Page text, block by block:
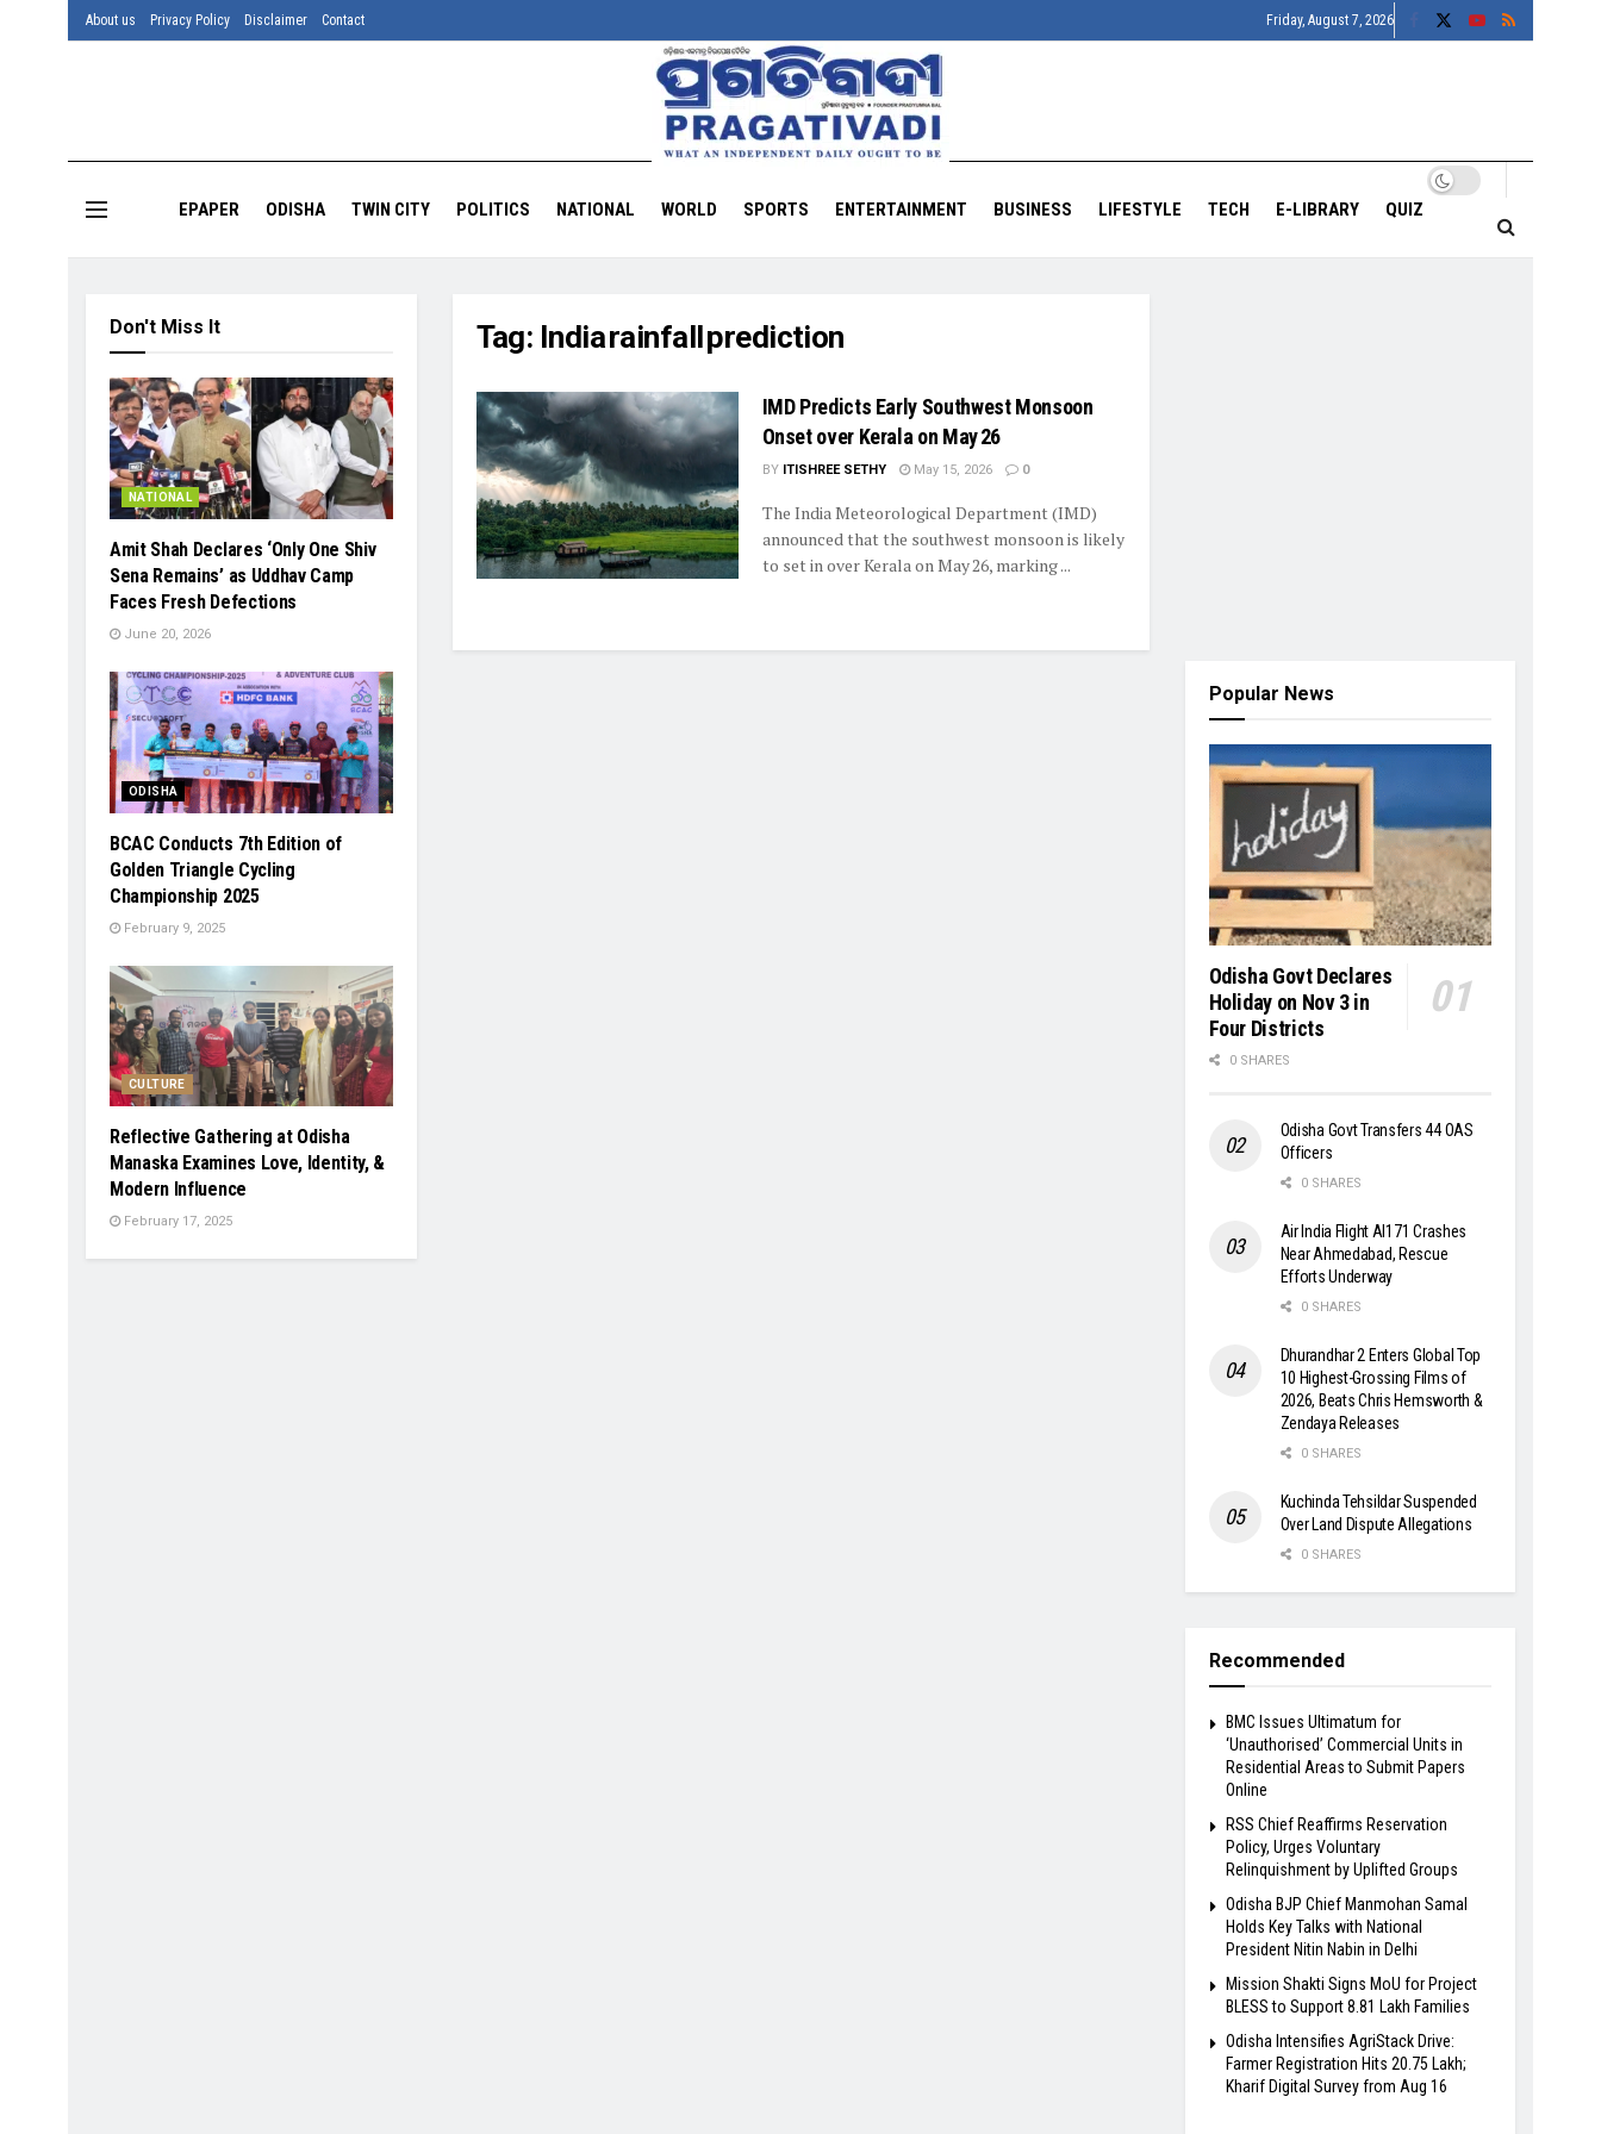
About us Privacy Policy Disclaimer Contact Friday, August 7, 2026
EPAPER ODISHA TWIN CITY POLITICS NATIONAL WORLD SPORTS ENTERTAINMENT BUSINESS LIFESTYLE TECH E-LIBRARY QUIZ
Tag: India rainfall prediction
IMD Predicts Early Southwest Monsoon
Onset over Kerala on May 26
BY ITISHREE SETHY May 15, 2026 0
The India Meteorological Department (IMD)
announced that the southwest monsoon is likely
to set in over Kerala on May 26, marking ...
Don't Miss It
NATIONAL
Amit Shah Declares ‘Only One Shiv
Sena Remains’ as Uddhav Camp
Faces Fresh Defections
June 20, 2026
ODISHA
BCAC Conducts 7th Edition of
Golden Triangle Cycling
Championship 2025
February 9, 2025
CULTURE
Reflective Gathering at Odisha
Manaska Examines Love, Identity, &
Modern Influence
February 17, 2025
Popular News
Odisha Govt Declares
Holiday on Nov 3 in
Four Districts
0 SHARES
Odisha Govt Transfers 44 OAS
Officers
0 SHARES
Air India Flight AI171 Crashes
Near Ahmedabad, Rescue
Efforts Underway
0 SHARES
Dhurandhar 2 Enters Global Top
10 Highest-Grossing Films of
2026, Beats Chris Hemsworth &
Zendaya Releases
0 SHARES
Kuchinda Tehsildar Suspended
Over Land Dispute Allegations
0 SHARES
Recommended
BMC Issues Ultimatum for
‘Unauthorised’ Commercial Units in
Residential Areas to Submit Papers
Online
RSS Chief Reaffirms Reservation
Policy, Urges Voluntary
Relinquishment by Uplifted Groups
Odisha BJP Chief Manmohan Samal
Holds Key Talks with National
President Nitin Nabin in Delhi
Mission Shakti Signs MoU for Project
BLESS to Support 8.81 Lakh Families
Odisha Intensifies AgriStack Drive:
Farmer Registration Hits 20.75 Lakh;
Kharif Digital Survey from Aug 16